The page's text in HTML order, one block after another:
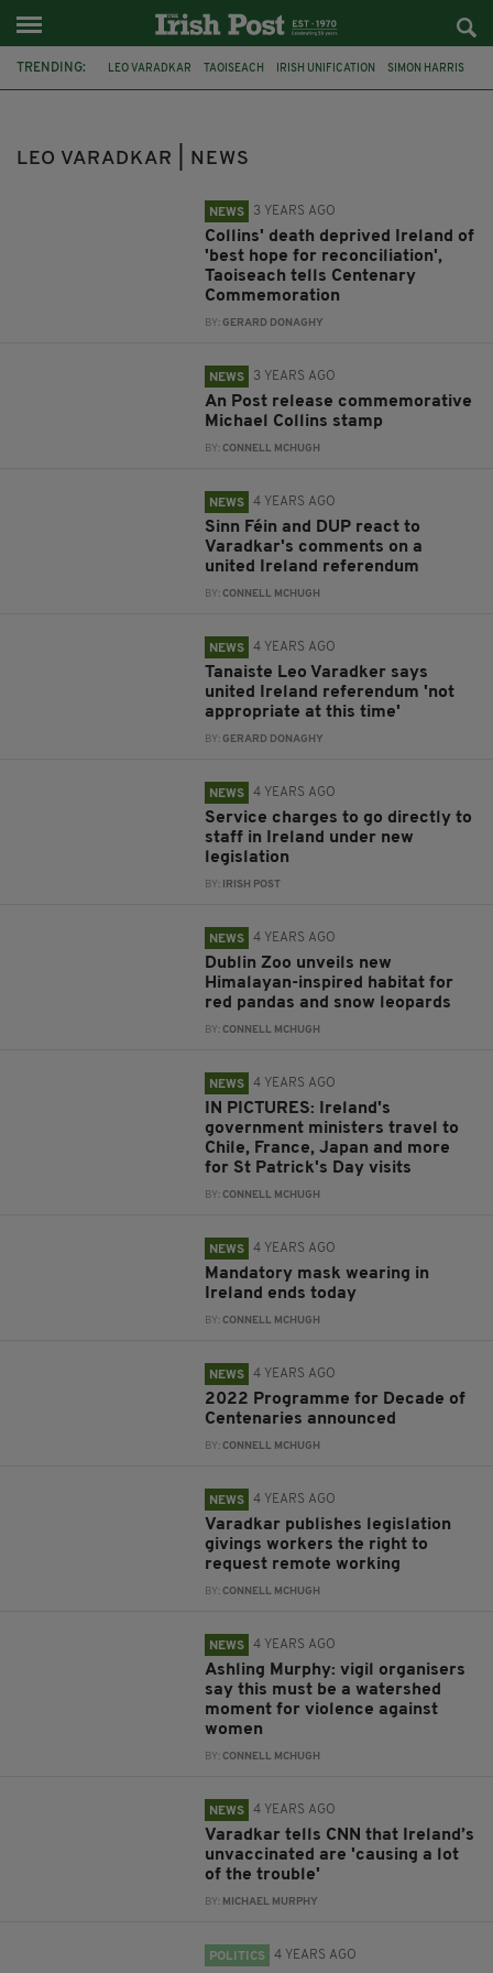
TRENDING: LEO VARADKAR TAOISEACH IRISH UNIFICATION SIMON HARRIS
LEO VARADKAR | NEWS
NEWS 3 YEARS AGO
Collins' death deprived Ireland of
'best hope for reconciliation',
Taoiseach tells Centenary
Commemoration
BY:GERARD DONAGHY
NEWS 3 YEARS AGO
An Post release commemorative
Michael Collins stamp
BY:CONNELL MCHUGH
NEWS 4 YEARS AGO
Sinn Féin and DUP react to
Varadkar's comments on a
united Ireland referendum
BY:CONNELL MCHUGH
NEWS 4 YEARS AGO
Tanaiste Leo Varadker says
united Ireland referendum 'not
appropriate at this time'
BY:GERARD DONAGHY
NEWS 4 YEARS AGO
Service charges to go directly to
staff in Ireland under new
legislation
BY: IRISH POST
NEWS 4 YEARS AGO
Dublin Zoo unveils new
Himalayan-inspired habitat for
red pandas and snow leopards
BY:CONNELL MCHUGH
NEWS 4 YEARS AGO
IN PICTURES: Ireland's
government ministers travel to
Chile, France, Japan and more
for St Patrick's Day visits
BY:CONNELL MCHUGH
NEWS 4 YEARS AGO
Mandatory mask wearing in
Ireland ends today
BY:CONNELL MCHUGH
NEWS 4 YEARS AGO
2022 Programme for Decade of
Centenaries announced
BY:CONNELL MCHUGH
NEWS 4 YEARS AGO
Varadkar publishes legislation
givings workers the right to
request remote working
BY:CONNELL MCHUGH
NEWS 4 YEARS AGO
Ashling Murphy: vigil organisers
say this must be a watershed
moment for violence against
women
BY:CONNELL MCHUGH
NEWS 4 YEARS AGO
Varadkar tells CNN that Ireland’s
unvaccinated are 'causing a lot
of the trouble'
BY: MICHAEL MURPHY
POLITICS 4 YEARS AGO